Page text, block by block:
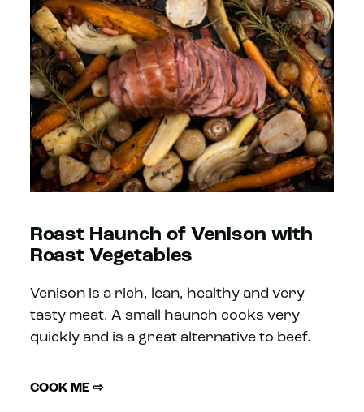
Roast Haunch of Venison with
Roast Vegetables
Venison is a rich, lean, healthy and very
tasty meat. A small haunch cooks very
quickly and is a great alternative to beef.
COOK ME ⇨